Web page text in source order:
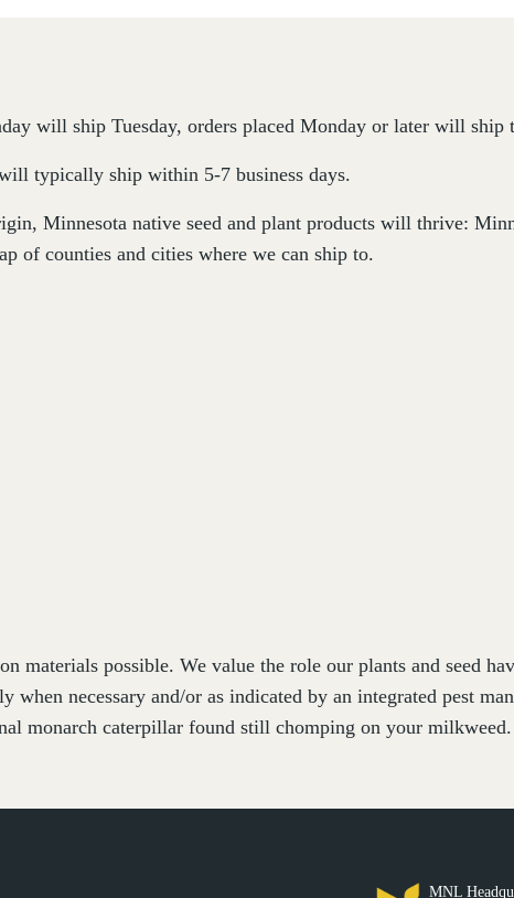
will ship Tuesday, orders placed Monday or later will
typically ship within 5-7 business days.
Minnesota native seed and plant products will thrive:
of counties and cities where we can ship to.
materials possible. We value the role our plants and seed
when necessary and/or as indicated by an integrated pest
monarch caterpillar found still chomping on your
MNL